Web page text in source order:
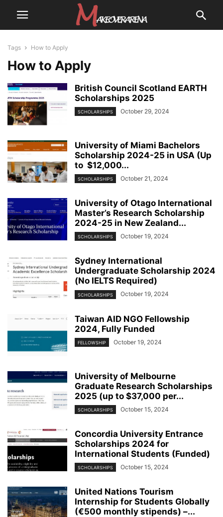
Tags How to Apply
How to Apply
British Council Scotland EARTH
Scholarships 2025
SCHOLARSHIPS October 29, 2024
University of Miami Bachelors
Scholarship 2024-25 in USA (Up
to $12,000...
SCHOLARSHIPS October 21, 2024
University of Otago International
Master’s Research Scholarship
2024-25 in New Zealand...
SCHOLARSHIPS October 19, 2024
Sydney International
Undergraduate Scholarship 2024
(No IELTS Required)
SCHOLARSHIPS October 19, 2024
Taiwan AID NGO Fellowship
2024, Fully Funded
FELLOWSHIP October 19, 2024
University of Melbourne
Graduate Research Scholarships
2025 (up to $37,000 per...
SCHOLARSHIPS October 15, 2024
Concordia University Entrance
Scholarships 2024 for
International Students (Funded)
SCHOLARSHIPS October 15, 2024
United Nations Tourism
Internship for Students Globally
(€500 monthly stipends) –...